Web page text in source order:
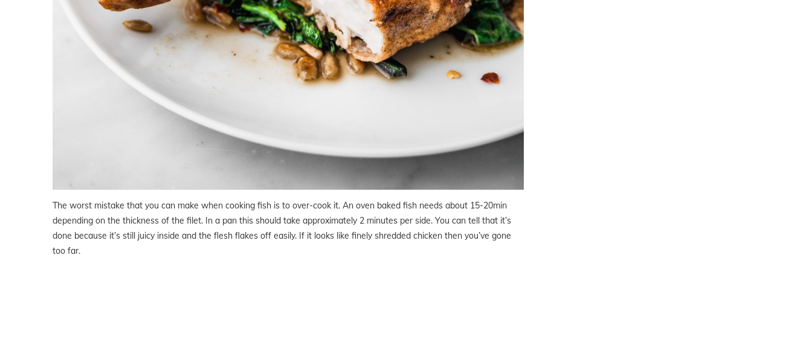
The worst mistake that you can make when cooking fish is to over-cook it. An oven baked fish needs about 15-20min
depending on the thickness of the filet. In a pan this should take approximately 2 minutes per side. You can tell that it’s
done because it’s still juicy inside and the flesh flakes off easily. If it looks like finely shredded chicken then you’ve gone
too far.